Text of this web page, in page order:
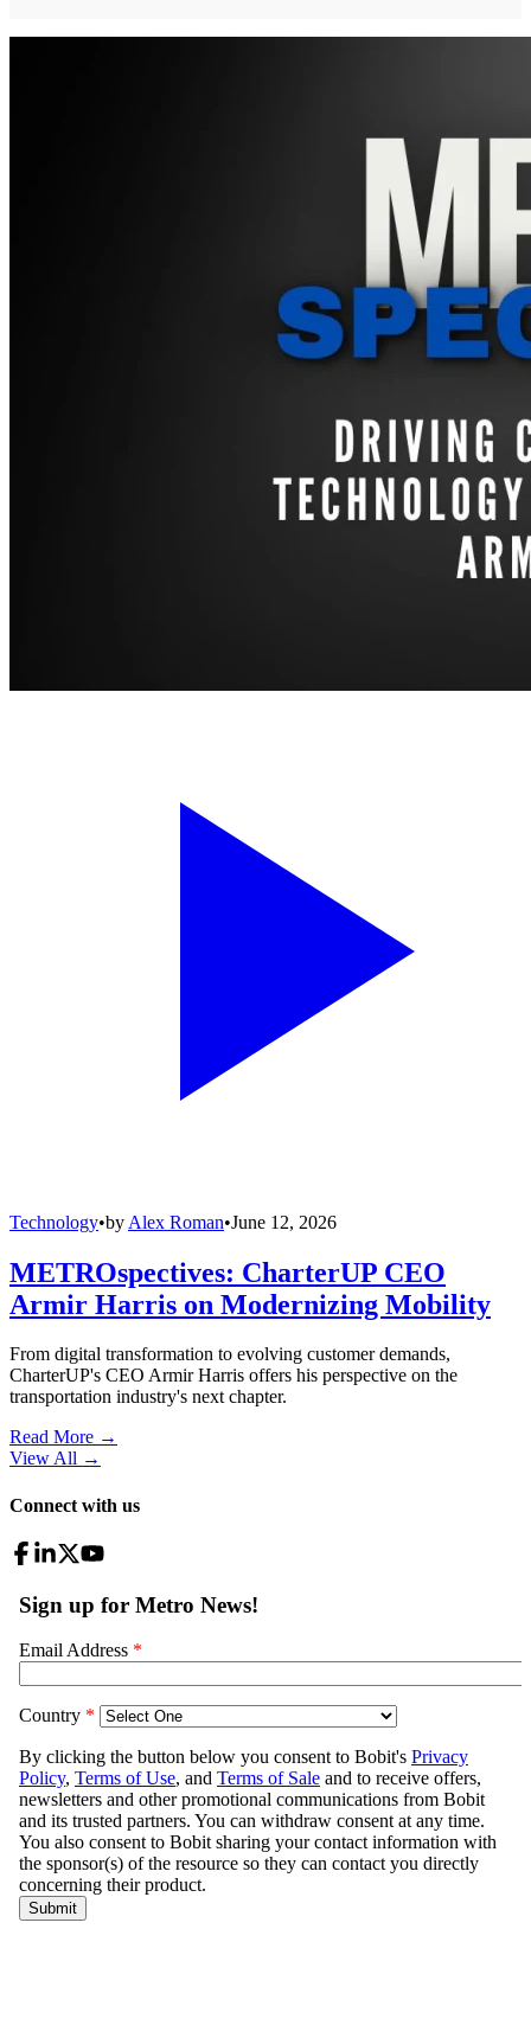
Technology•by Alex Roman•June 12, 2026
METROspectives: CharterUP CEO
Armir Harris on Modernizing Mobility
From digital transformation to evolving customer demands,
CharterUP's CEO Armir Harris offers his perspective on the
transportation industry's next chapter.
Read More →
View All →
Connect with us